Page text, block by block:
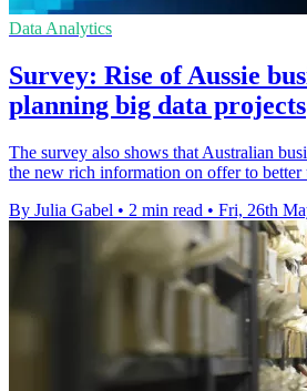
Data Analytics
Survey: Rise of Aussie
planning big data projects
The survey also shows that Australian
the new rich information on offer to better
By Julia Gabel • 2 min read • Fri, 26th